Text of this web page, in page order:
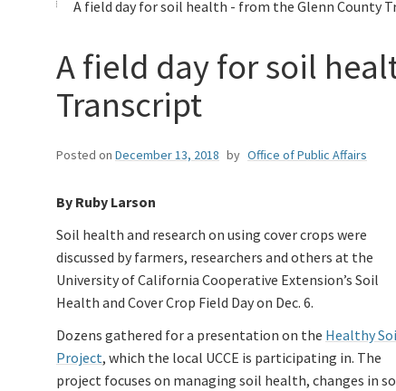
A field day for soil health - from the Glenn County
A field day for soil
Transcript
Posted on December 13, 2018 by Office of Public Affairs
By Ruby Larson
Soil health and research on using cover crops were
discussed by farmers, researchers and others at the
University of California Cooperative Extension’s Soil
Health and Cover Crop Field Day on Dec. 6.
Dozens gathered for a presentation on the Healthy
Project, which the local UCCE is participating in. The
project focuses on managing soil health, changes in